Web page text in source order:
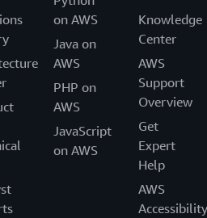
on AWS
Java on
AWS
PHP on
AWS
JavaScript
on AWS
Knowledge
Center
AWS
Support
Overview
Get
Expert
Help
AWS
Accessibility